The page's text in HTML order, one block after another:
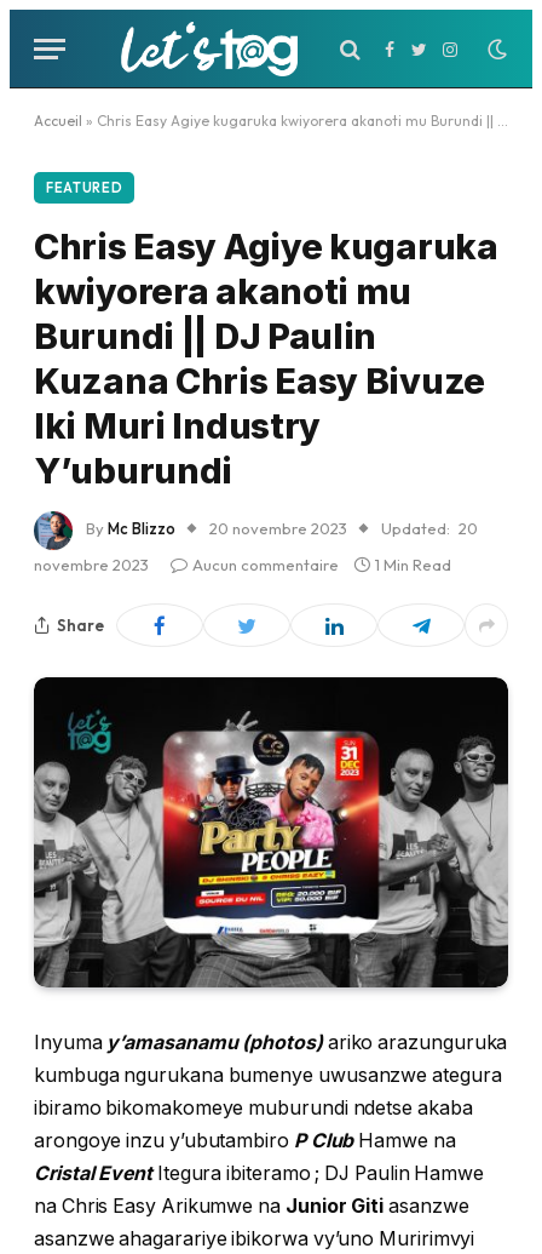
Facebook
TwitterInstagram
Accueil » Chris Easy Agiye kugaruka kwiyorera akanoti mu Burundi || DJ Paulin Kuzana Chris Easy Bivuze Iki Muri Industry Y’uburundi
FEATURED
Chris Easy Agiye kugaruka
kwiyorera akanoti mu
Burundi || DJ Paulin
Kuzana Chris Easy Bivuze
Iki Muri Industry
Y’uburundi
ByMc Blizzo 20 novembre 2023 Updated: 20
novembre 2023
Aucun commentaire 1 Min Read
Share
Inyuma y’amasanamu (photos)ariko arazunguruka
kumbuga ngurukana bumenye uwusanzwe ategura
ibiramo bikomakomeye muburundi ndetse akaba
arongoye inzu y’ubutambiro P ClubHamwe na
Cristal EventItegura ibiteramo ; DJ Paulin Hamwe
na Chris Easy Arikumwe na Junior Giti asanzwe
asanzwe ahagarariye ibikorwa vy’uno Muririmvyi